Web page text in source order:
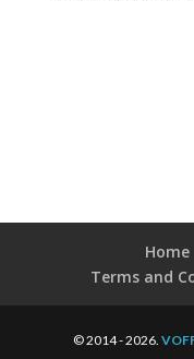
Home
Terms and
© 2014 - 2026.